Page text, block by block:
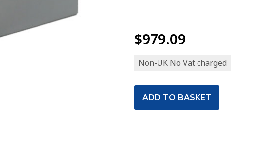
$979.09
Non-UK No Vat charged